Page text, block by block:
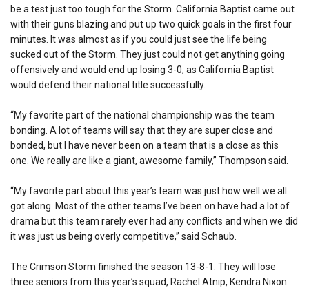
be a test just too tough for the Storm. California Baptist came out
with their guns blazing and put up two quick goals in the first four
minutes. It was almost as if you could just see the life being
sucked out of the Storm. They just could not get anything going
offensively and would end up losing 3-0, as California Baptist
would defend their national title successfully.
“My favorite part of the national championship was the team
bonding. A lot of teams will say that they are super close and
bonded, but I have never been on a team that is a close as this
one. We really are like a giant, awesome family,” Thompson said.
“My favorite part about this year’s team was just how well we all
got along. Most of the other teams I’ve been on have had a lot of
drama but this team rarely ever had any conflicts and when we did
it was just us being overly competitive,” said Schaub.
The Crimson Storm finished the season 13-8-1. They will lose
three seniors from this year’s squad, Rachel Atnip, Kendra Nixon